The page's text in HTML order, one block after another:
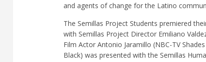
and agents of change for the Latino
The Semillas Project Students premiered
with Semillas Project Director Emiliano
Film Actor Antonio Jaramillo (NBC-TV
Black) was presented with the Semillas